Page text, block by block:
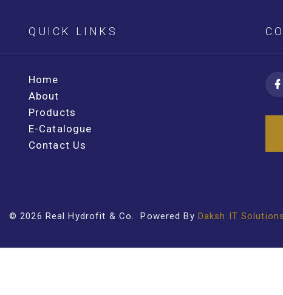
QUICK LINKS
Home
About
Products
E-Catalogue
Contact Us
©2026 Real Hydrofit & Co. Powered By Daksh IT